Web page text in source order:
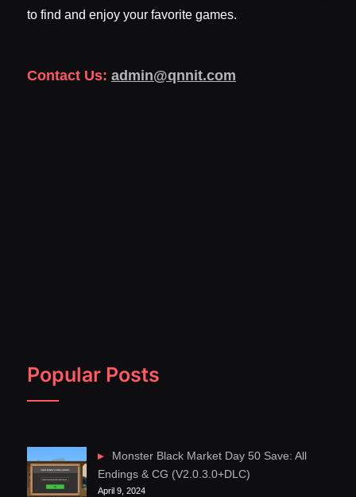
to find and enjoy your favorite games.
Contact Us: admin@qnnit.com
Popular Posts
Monster Black Market Day 50 Save: All
Endings & CG (V2.0.3.0+DLC)
April 9, 2024